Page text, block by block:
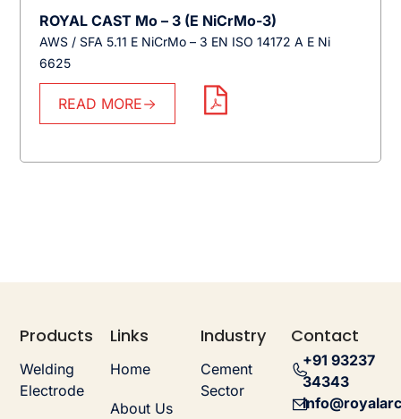
ROYAL CAST Mo – 3 (E NiCrMo-3)
AWS / SFA 5.11 E NiCrMo – 3 EN ISO 14172 A E Ni
6625
READ MORE
Products
Welding
Electrode
Links
Home
About Us
Industry
Cement
Sector
Contact
+91 93237
34343